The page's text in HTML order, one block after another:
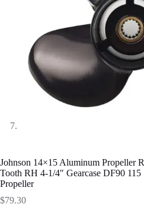
Johnson 14×15 Aluminum Propeller
Tooth RH 4-1/4″ Gearcase DF90
Propeller
$79.30